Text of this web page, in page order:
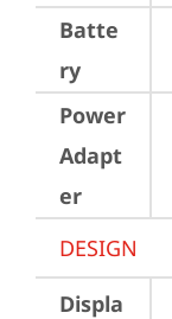
Batte
ry
Power
Adapt
er
DESIGN
Displa